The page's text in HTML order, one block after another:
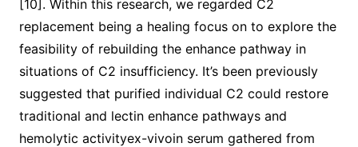
[10]. Within this research, we regarded C2
replacement being a healing focus on to explore the
feasibility of rebuilding the enhance pathway in
situations of C2 insufficiency. It’s been previously
suggested that purified individual C2 could restore
traditional and lectin enhance pathways and
hemolytic activityex-vivoin serum gathered from